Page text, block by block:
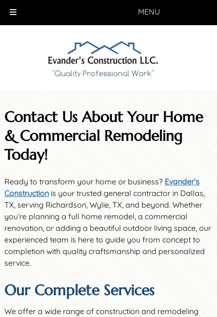
Contact Us About Your Home
& Commercial Remodeling
Today!
Ready to transform your home or business? Evander’s
Constructionis your trusted general contractor in Dallas,
TX, serving Richardson, Wylie, TX, and beyond. Whether
you’re planning a full home remodel, a commercial
renovation, or adding a beautiful outdoor living space, our
experienced team is here to guide you from concept to
completion with quality craftsmanship and personalized
service.
Our Complete Services
We offer a wide range of construction and remodeling
MENU